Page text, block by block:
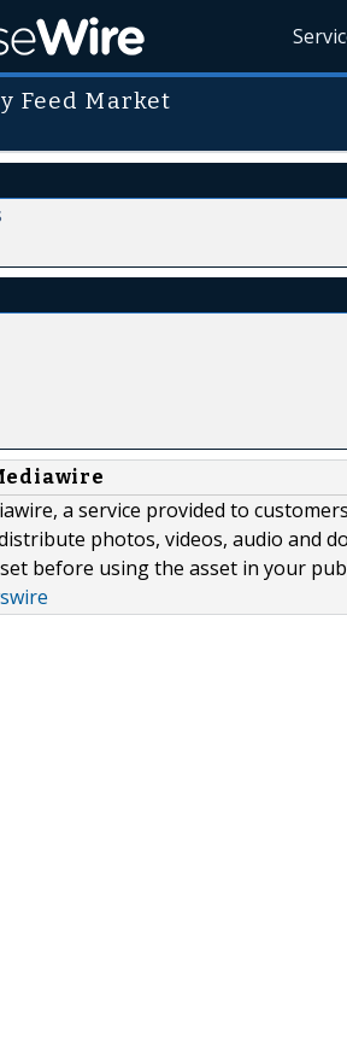
Feed Market
a service provided to
photos, videos, audio and
before using the asset in your